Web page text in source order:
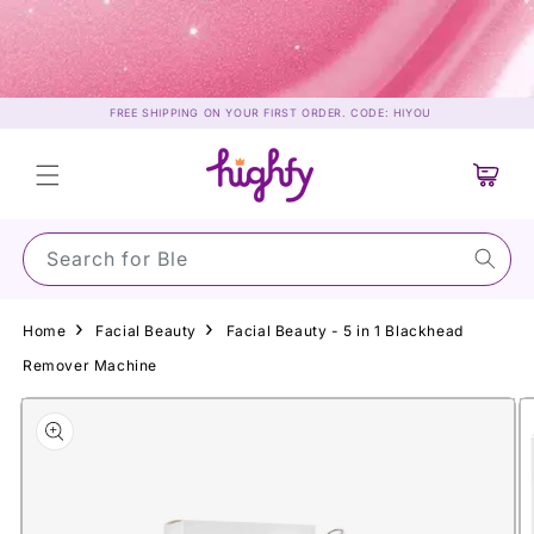
Skip to
content
FREE SHIPPING ON YOUR FIRST ORDER. CODE: HIYOU
Search for Su
Cart
Home Facial Beauty
Facial Beauty - 5 in 1 Blackhead
Remover Machine
Skip to
product
information